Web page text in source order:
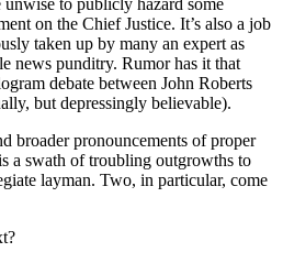
on the Chief Justice. It’s also a job
taken up by many an expert as
news punditry. Rumor has it that
debate between John Roberts
but depressingly believable).
broader pronouncements of proper
a swath of troubling outgrowths to
layman. Two, in particular, come